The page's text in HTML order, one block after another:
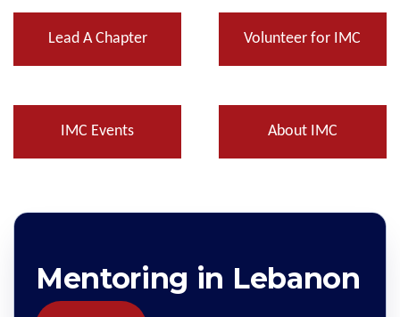
Lead A Chapter Volunteer for IMC
IMC Events About IMC
Mentoring in Lebanon